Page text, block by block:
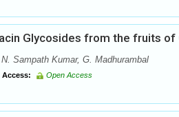
Glycosides from the fruits of
N. Sampath Kumar, G. Madhurambal
Access: Open Access